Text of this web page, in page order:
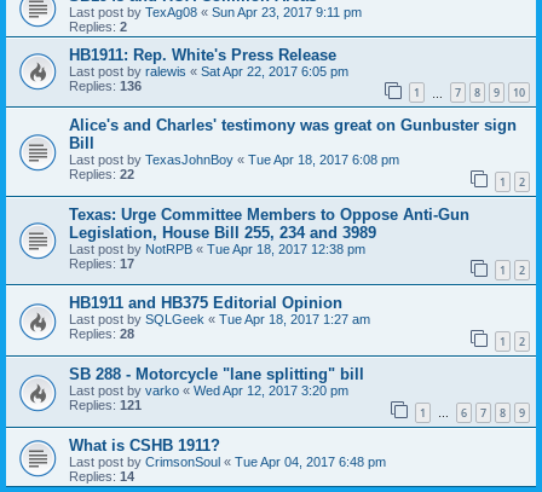
Last post by TexAg08 « Sun Apr 23, 2017 9:11 pm
Replies: 2
HB1911: Rep. White's Press Release
Last post by ralewis « Sat Apr 22, 2017 6:05 pm
Replies: 136 1 7 8 9 10
Alice's and Charles' testimony was great on Gunbuster sign
Bill
Last post by TexasJohnBoy « Tue Apr 18, 2017 6:08 pm
Replies: 22 1 2
Texas: Urge Committee Members to Oppose Anti-Gun
Legislation, House Bill 255, 234 and 3989
Last post by NotRPB « Tue Apr 18, 2017 12:38 pm
Replies: 17 1 2
HB1911 and HB375 Editorial Opinion
Last post by SQLGeek « Tue Apr 18, 2017 1:27 am
Replies: 28 1 2
SB 288 - Motorcycle "lane splitting" bill
Last post by varko « Wed Apr 12, 2017 3:20 pm
Replies: 121 1 … 6 7 8 9
What is CSHB 1911?
Last post by CrimsonSoul « Tue Apr 04, 2017 6:48 pm
Replies: 14